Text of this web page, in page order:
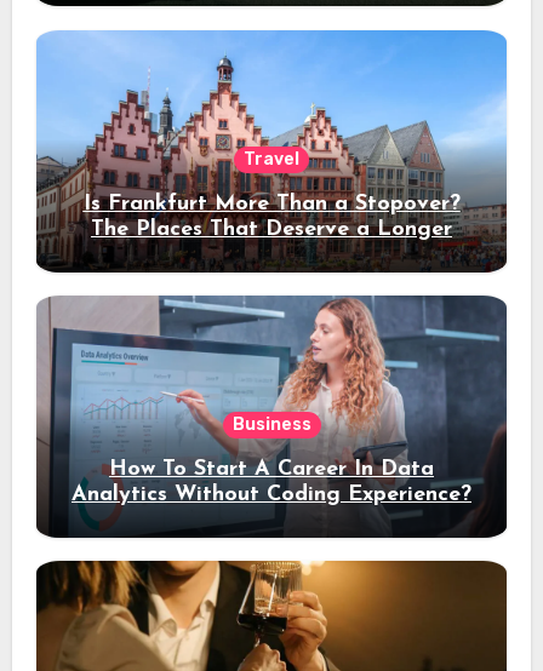
Travel
Is Frankfurt More Than a Stopover?
The Places That Deserve a Longer
Stay
Business
How To Start A Career In Data
Analytics Without Coding Experience?